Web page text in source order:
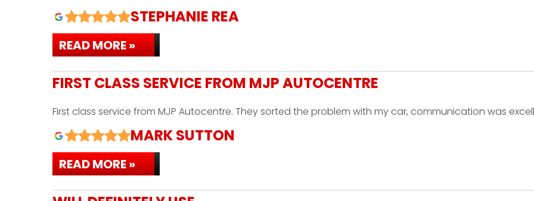
STEPHANIE REA
READ MORE »
FIRST CLASS SERVICE FROM MJP AUTOCENTRE
First class service from MJP Autocentre. They sorted the problem with my car, communication was
MARK SUTTON
READ MORE »